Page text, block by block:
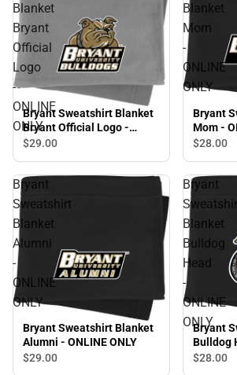
Blanket
Bryant
Official
Logo
-
ONLINE
ONLY
Bryant Sweatshirt Blanket
Bryant Official Logo -
ONLINE ONLY
$29.00
Blanket
Mom
-
ONLINE
ONLY
Bryant
Mom -
$28.00
Bryant
Sweatshirt
Blanket
Alumni
-
ONLINE
ONLY
Bryant Sweatshirt Blanket
Alumni - ONLINE ONLY
$29.00
Bryant
Blanket
Bulldog
Head
-
ONLINE
ONLY
Bryant
Bulldog
ONLY
$28.00